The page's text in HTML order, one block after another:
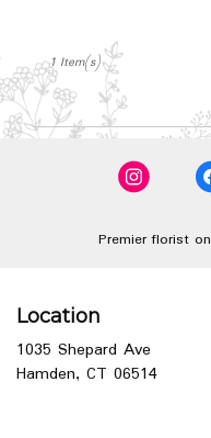
CT1 Item(s)
Premier florist on
Location
1035 Shepard Ave
Hamden, CT 06514(link